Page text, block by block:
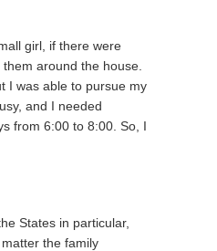
girl, if there were
around the house.
I was able to pursue my
and I needed
from 6:00 to 8:00. So, I
States in particular,
the family